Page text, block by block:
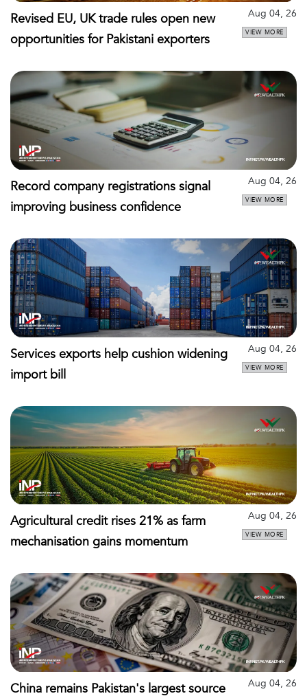
Revised EU, UK trade rules open new
opportunities for Pakistani exporters
Aug 04, 26
VIEW MORE
Record company registrations signal
improving business confidence
Aug 04, 26
VIEW MORE
Services exports help cushion widening
import bill
Aug 04, 26
VIEW MORE
Agricultural credit rises 21% as farm
mechanisation gains momentum
Aug 04, 26
VIEW MORE
China remains Pakistan's largest source Aug 04, 26